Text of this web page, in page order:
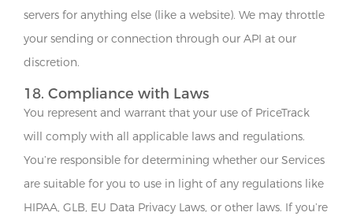
servers for anything else (like a website). We may throttle
your sending or connection through our API at our
discretion.
18. Compliance with Laws
You represent and warrant that your use of PriceTrack
will comply with all applicable laws and regulations.
You’re responsible for determining whether our Services
are suitable for you to use in light of any regulations like
HIPAA, GLB, EU Data Privacy Laws, or other laws. If you’re